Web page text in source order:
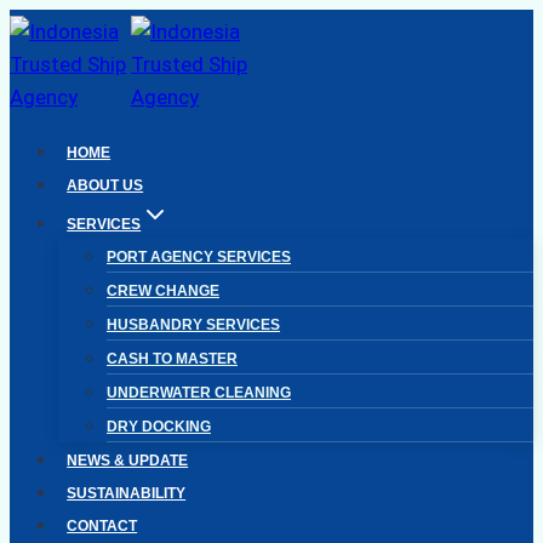
Skip
to
content
HOME
ABOUT US
SERVICES
PORT AGENCY SERVICES
CREW CHANGE
HUSBANDRY SERVICES
CASH TO MASTER
UNDERWATER CLEANING
DRY DOCKING
NEWS & UPDATE
SUSTAINABILITY
CONTACT